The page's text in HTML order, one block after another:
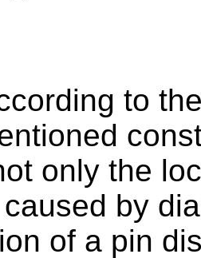
to
only the
by
of a pin